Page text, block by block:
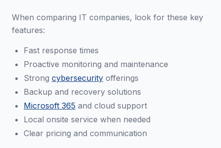
When comparing IT companies, look for these key
features:
Fast response times
Proactive monitoring and maintenance
Strong cybersecurity offerings
Backup and recovery solutions
Microsoft 365 and cloud support
Local onsite service when needed
Clear pricing and communication